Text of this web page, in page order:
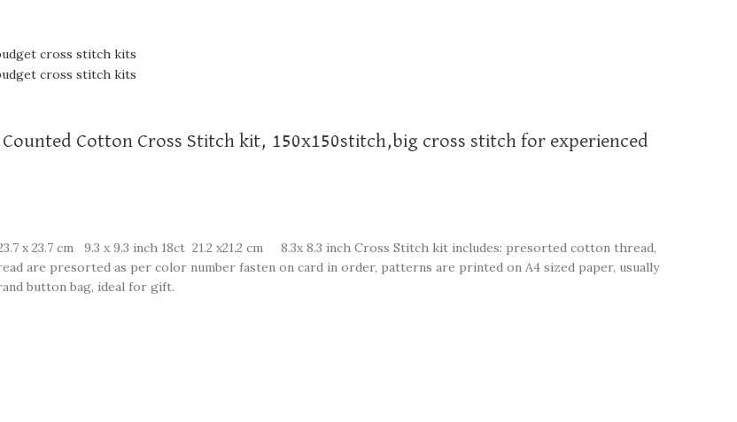
Cotton Cross Stitch kit, 150x150stitch,big cross stitch for experienced
x 23.7 cm 9.3 x 9.3 inch 18ct 21.2 x21.2 cm 8.3x 8.3 inch Cross Stitch kit includes: presorted cotton thread,
are presorted as per color number fasten on card in order, patterns are printed on A4 sized paper, usually
button bag, ideal for gift.